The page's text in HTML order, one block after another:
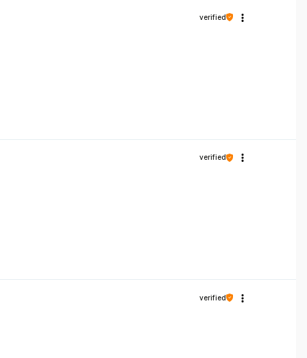
verified
verified
verified